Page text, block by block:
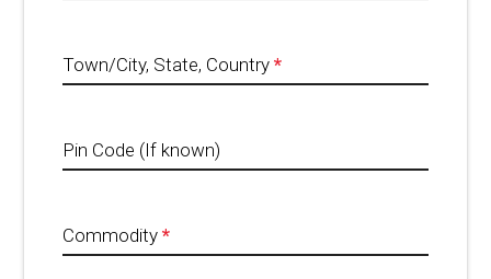
Town/City, State, Country *
Pin Code (If known)
Commodity *